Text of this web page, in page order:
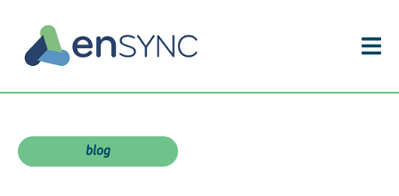
blog